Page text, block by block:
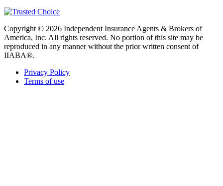
Copyright © 2026 Independent Insurance Agents & Brokers of
America, Inc. All rights reserved. No portion of this site may be
reproduced in any manner without the prior written consent of
IIABA®.
Privacy Policy
Terms of use